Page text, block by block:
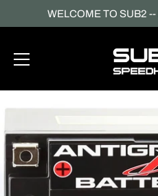
content
WELCOME TO SUB2